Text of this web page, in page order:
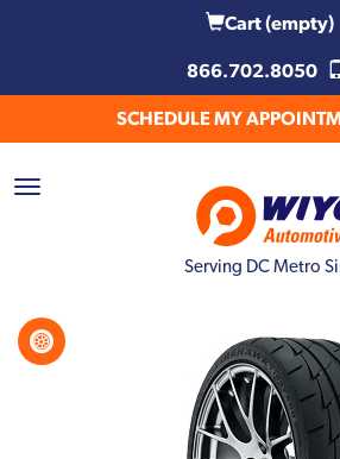
Cart(empty)
866.702.8050
SCHEDULE MY
Serving DC Metro